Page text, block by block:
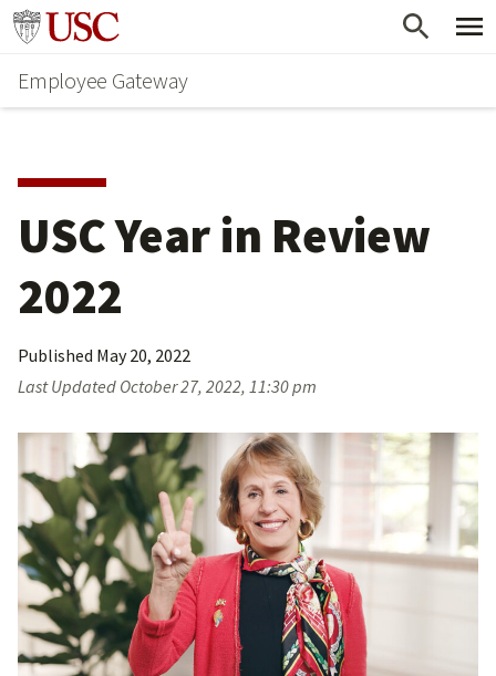
Skip
main
content
Go to usc.edu homepage
Employee Gateway
USC Year in Review
2022
Published May 20, 2022
Last Updated October 27, 2022, 11:30 pm